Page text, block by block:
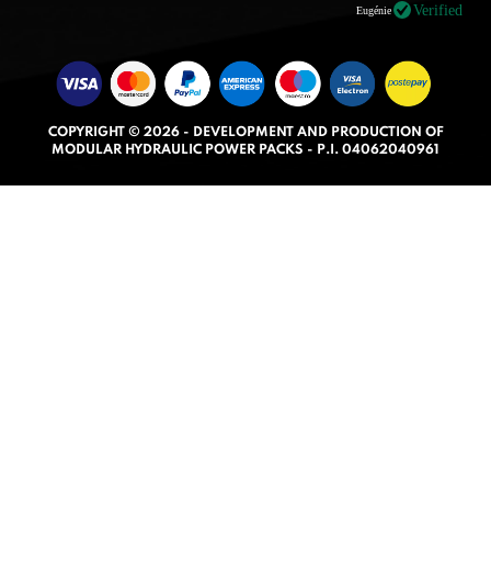
.
o
u
o
Eugénie Verified
COPYRIGHT © 2026 - DEVELOPMENT AND PRODUCTION OF
MODULAR HYDRAULIC POWER PACKS - P.I. 04062040961